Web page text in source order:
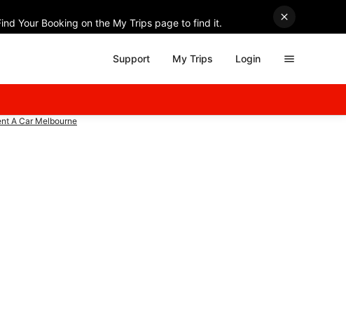
Your Booking on the My Trips page to find it.
Support My Trips Login
A Car Melbourne